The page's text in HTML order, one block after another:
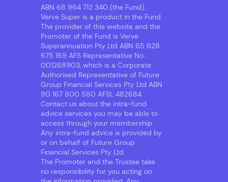
ABN 68 964 712 340 (the Fund).
Verve Super is a product in the Fund.
The provider of this website and the
Promoter of the Fund is Verve
Superannuation Pty Ltd ABN 65 628
675 169 AFS Representative No.
001268903, which is a Corporate
Authorised Representative of Future
Group Financial Services Pty Ltd ABN
90 167 800 580 AFSL 482684.
Contact us about the intra-fund
advice services you may be able to
access through your membership.
Any intra-fund advice is provided by
or on behalf of Future Group
Financial Services Pty Ltd.
The Promoter and the Trustee take
no responsibility for you acting on